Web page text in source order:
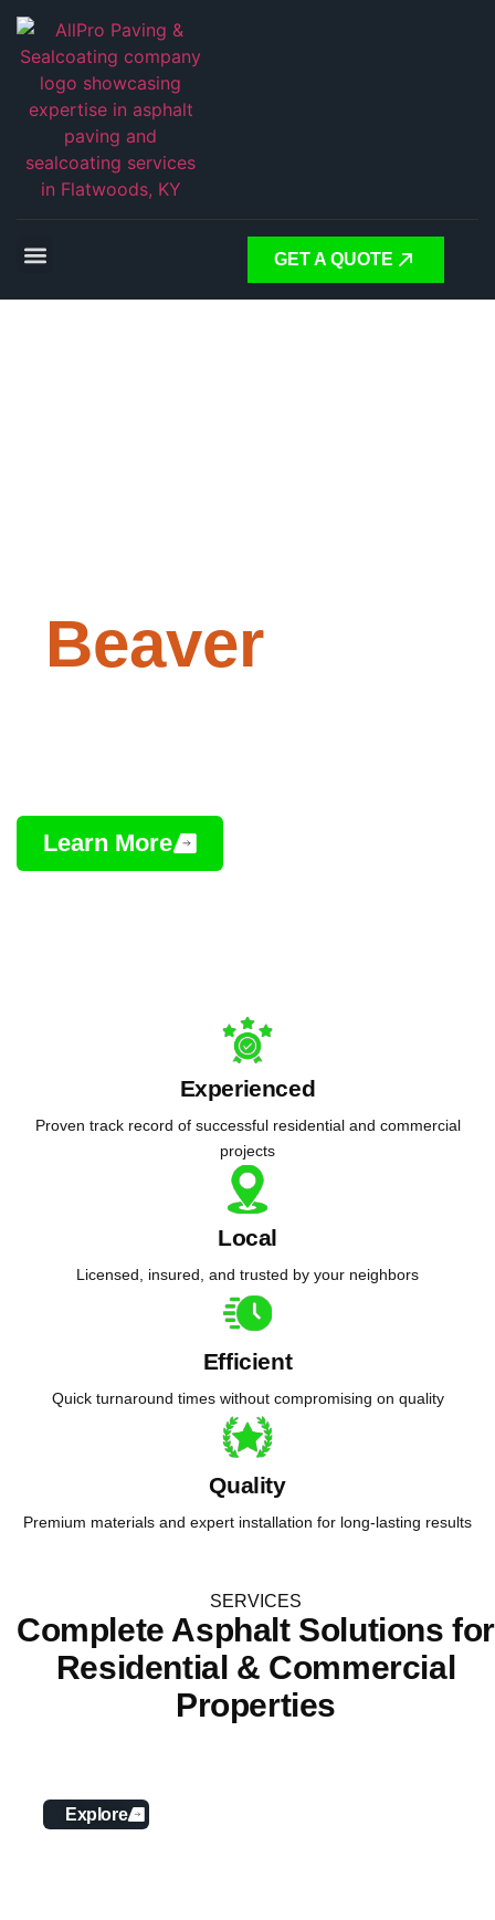
GET A QUOTE
Beaver, Ohio
Learn More
Experienced
Proven track record of successful residential and commercial
projects
Local
Licensed, insured, and trusted by your neighbors
Efficient
Quick turnaround times without compromising on quality
Quality
Premium materials and expert installation for long-lasting results
SERVICES
Complete Asphalt Solutions for
Residential & Commercial
Properties
Explore